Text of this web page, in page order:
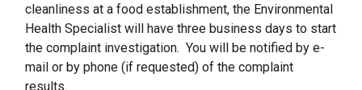
cleanliness at a food establishment, the Environmental
Health Specialist will have three business days to start
the complaint investigation. You will be notified by e-
mail or by phone (if requested) of the complaint
results.